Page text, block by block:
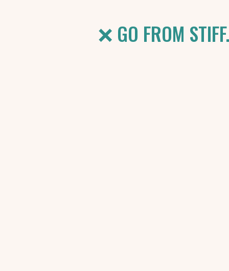
❌ GO FROM